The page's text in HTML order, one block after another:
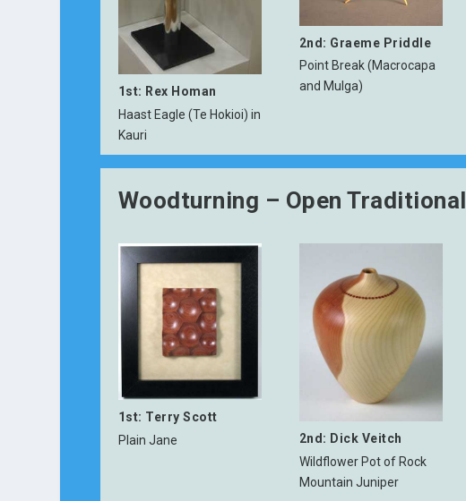
1st: Rex Homan
Haast Eagle (Te Hokioi) in
Kauri
2nd: Graeme Priddle
Point Break (Macrocapa
and Mulga)
Woodturning – Open Traditional
1st: Terry Scott
Plain Jane
2nd: Dick Veitch
Wildflower Pot of Rock
Mountain Juniper